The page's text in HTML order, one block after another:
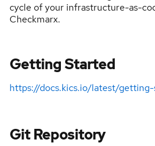
cycle of your infrastructure-as-
Checkmarx.
Getting Started
https://docs.kics.io/latest/
Git Repository